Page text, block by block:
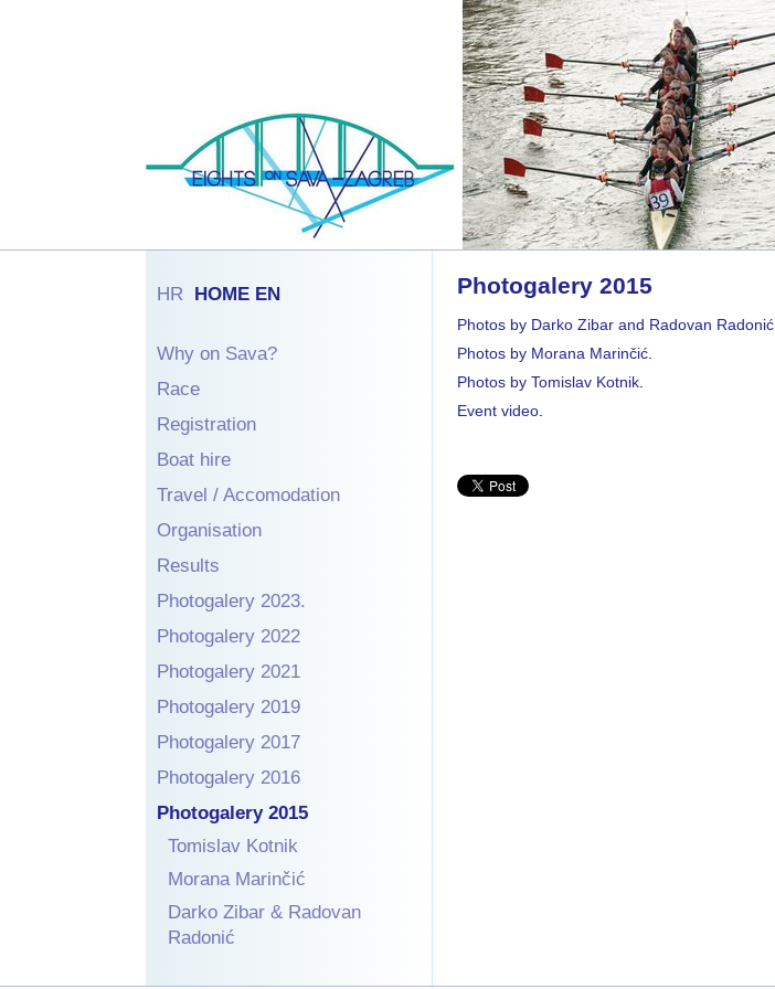
HR HOME EN
Why on Sava?
Race
Registration
Boat hire
Travel / Accomodation
Organisation
Results
Photogalery 2023.
Photogalery 2022
Photogalery 2021
Photogalery 2019
Photogalery 2017
Photogalery 2016
Photogalery 2015
Tomislav Kotnik
Morana Marinčić
Darko Zibar & Radovan
Radonić
Photogalery 2015
Photos by Darko Zibar and Radovan Radonić.
Photos by Morana Marinčić.
Photos by Tomislav Kotnik.
Event video.